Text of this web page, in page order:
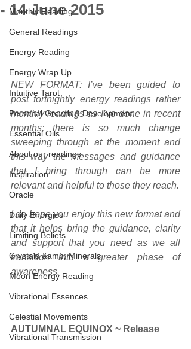
Monthly Reading
General Readings
Energy Reading
Energy Wrap Up
Intuitive Tarot
Personal Growth & Development
Essential Oils
About our readings
Inspiration
Oracle
Daily Energies
Limiting Beliefs
Crystals &amp; Minerals
Moon Energy Reading
Vibrational Essences
Celestial Movements
Vibrational Transmission
- 14 June 2015
NEW FORMAT: I’ve been guided to
post fortnightly energy readings rather
monthly readings as I’ve done in recent
months; there is so much change
sweeping through at the moment and
this way the messages and guidance
that I bring through can be more
relevant and helpful to those they reach.
I do hope you enjoy this new format and
that it helps bring the guidance, clarity
and support that you need as we all
transition into a greater phase of
awareness.
AUTUMNAL EQUINOX ~ Release